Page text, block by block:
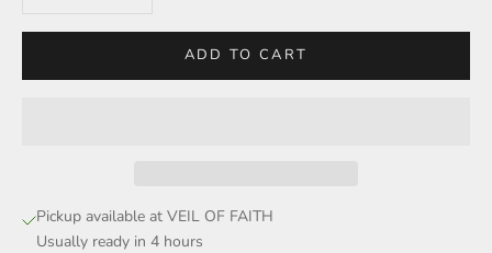
ADD TO CART
Pickup available at VEIL OF FAITH
Usually ready in 4 hours